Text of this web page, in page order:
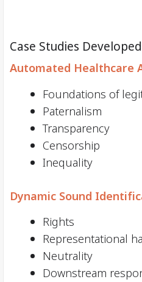
Case Studies
Automated Healthcare
Foundations of
Paternalism
Transparency
Censorship
Inequality
Dynamic Sound
Rights
Representational
Neutrality
Downstream